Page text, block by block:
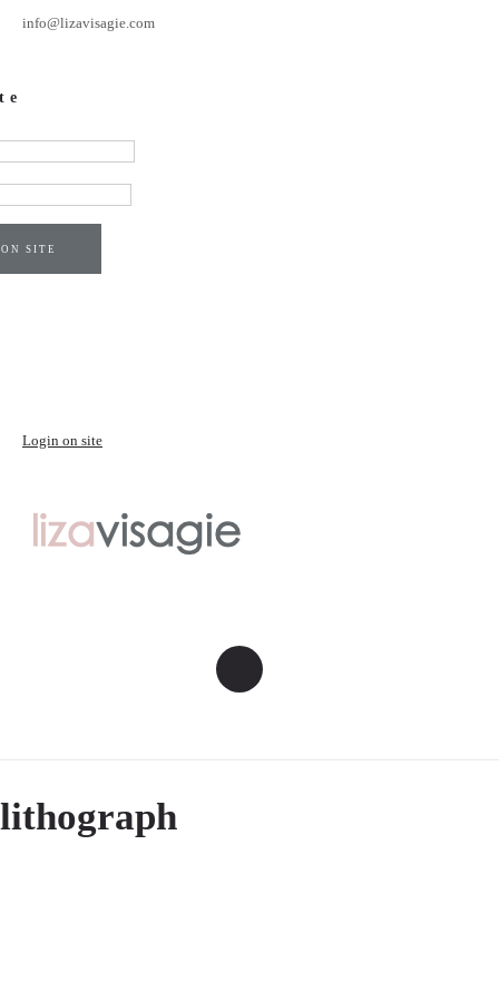
info@lizavisagie.com
SITE
Login on site
lithograph